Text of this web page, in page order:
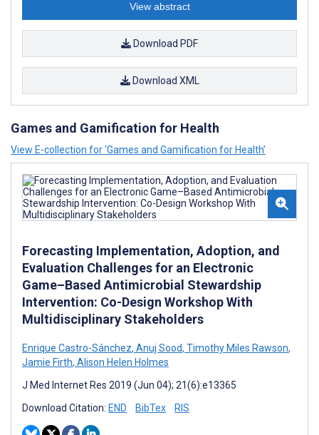
View abstract
Download PDF
Download XML
Games and Gamification for Health
View E-collection for ‘Games and Gamification for Health’
Forecasting Implementation, Adoption, and
Evaluation Challenges for an Electronic
Game–Based Antimicrobial Stewardship
Intervention: Co-Design Workshop With
Multidisciplinary Stakeholders
Enrique Castro-Sánchez, Anuj Sood, Timothy Miles Rawson,
Jamie Firth, Alison Helen Holmes
J Med Internet Res 2019 (Jun 04); 21(6):e13365
Download Citation: END BibTex RIS